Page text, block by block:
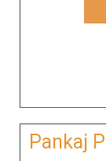
Pankaj